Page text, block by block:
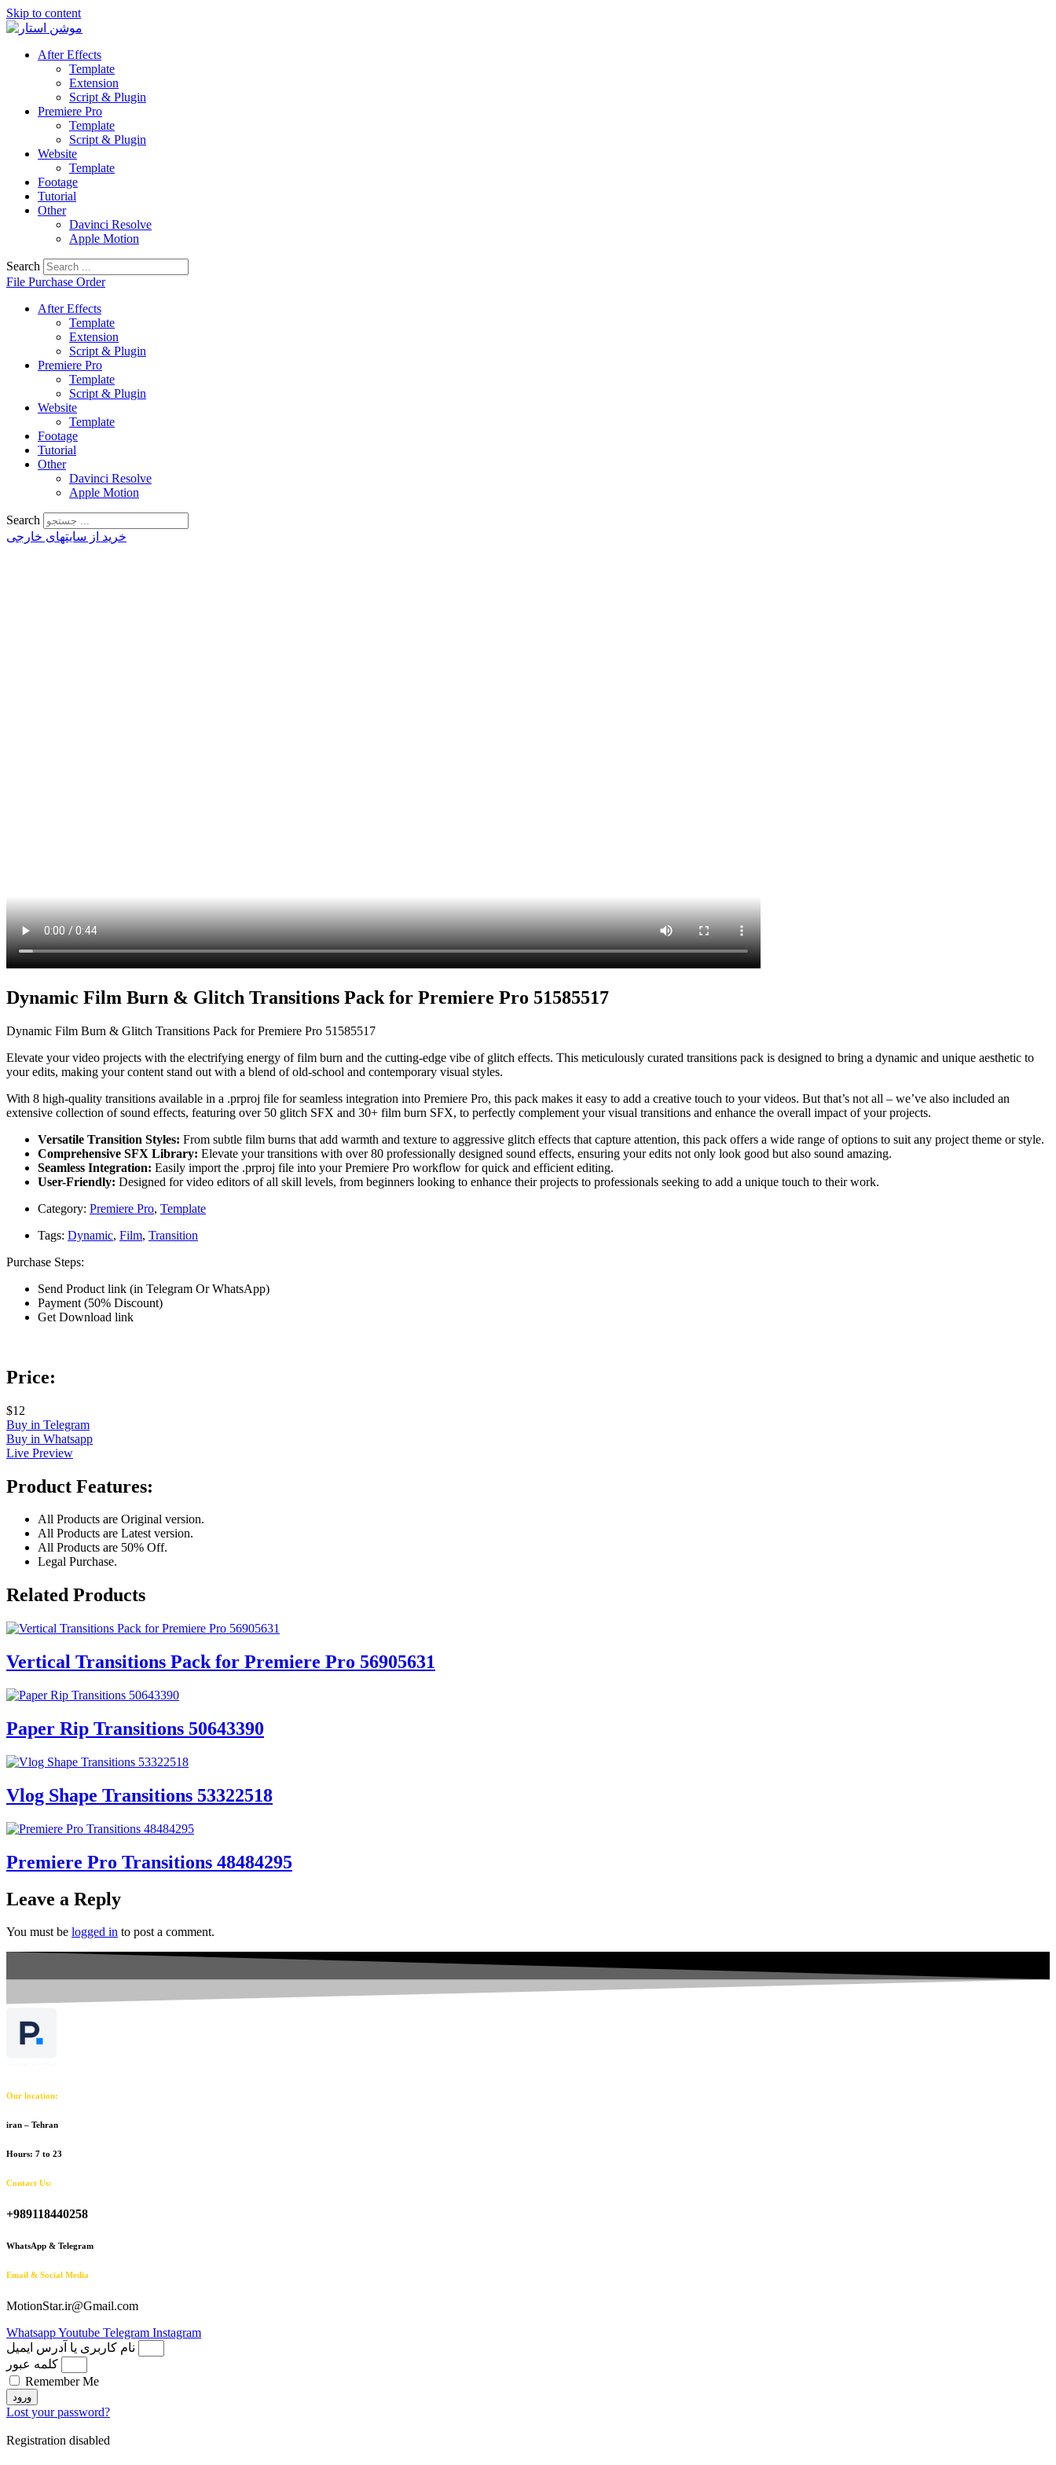
Skip to content
After Effects
Template
Extension
Script & Plugin
Premiere Pro
Template
Script & Plugin
Website
Template
Footage
Tutorial
Other
Davinci Resolve
Apple Motion
Search
File Purchase Order
After Effects
Template
Extension
Script & Plugin
Premiere Pro
Template
Script & Plugin
Website
Template
Footage
Tutorial
Other
Davinci Resolve
Apple Motion
Search
خرید از سایتهای خارجی
Dynamic Film Burn & Glitch Transitions Pack for Premiere Pro 51585517
Dynamic Film Burn & Glitch Transitions Pack for Premiere Pro 51585517
Elevate your video projects with the electrifying energy of film burn and the cutting-edge vibe of glitch effects. This meticulously curated transitions pack is designed to bring a dynamic and unique aesthetic to
your edits, making your content stand out with a blend of old-school and contemporary visual styles.
With 8 high-quality transitions available in a .prproj file for seamless integration into Premiere Pro, this pack makes it easy to add a creative touch to your videos. But that’s not all – we’ve also included an
extensive collection of sound effects, featuring over 50 glitch SFX and 30+ film burn SFX, to perfectly complement your visual transitions and enhance the overall impact of your projects.
Versatile Transition Styles: From subtle film burns that add warmth and texture to aggressive glitch effects that capture attention, this pack offers a wide range of options to suit any project theme or style.
Comprehensive SFX Library: Elevate your transitions with over 80 professionally designed sound effects, ensuring your edits not only look good but also sound amazing.
Seamless Integration: Easily import the .prproj file into your Premiere Pro workflow for quick and efficient editing.
User-Friendly: Designed for video editors of all skill levels, from beginners looking to enhance their projects to professionals seeking to add a unique touch to their work.
Category: Premiere Pro, Template
Tags: Dynamic, Film, Transition
Purchase Steps:
Send Product link (in Telegram Or WhatsApp)
Payment (50% Discount)
Get Download link
Price:
$12
Buy in Telegram
Buy in Whatsapp
Live Preview
Product Features:
All Products are Original version.
All Products are Latest version.
All Products are 50% Off.
Legal Purchase.
Related Products
Vertical Transitions Pack for Premiere Pro 56905631
Paper Rip Transitions 50643390
Vlog Shape Transitions 53322518
Premiere Pro Transitions 48484295
Leave a Reply
You must be logged in to post a comment.
Our location:
iran – Tehran
Hours: 7 to 23
Contact Us:
+989118440258
WhatsApp & Telegram
Email & Social Media
MotionStar.ir@Gmail.com
WhatsappYoutube Telegram Instagram
نام کاربری یا آدرس ایمیل
کلمه عبور
Remember Me
ورود
Lost your password?
Registration disabled